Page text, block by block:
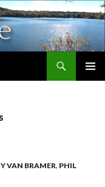
VAN BRAMER, PHIL